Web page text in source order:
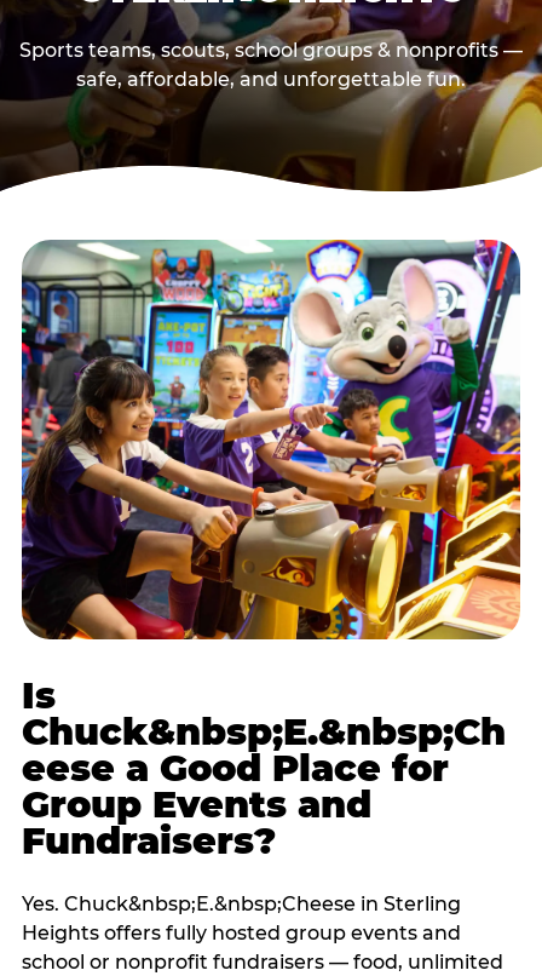
Sports teams, scouts, school groups & nonprofits —
safe, affordable, and unforgettable fun.
Is
Chuck&nbsp;E.&nbsp;Ch
eese a Good Place for
Group Events and
Fundraisers?
Yes. Chuck&nbsp;E.&nbsp;Cheese in Sterling
Heights offers fully hosted group events and
school or nonprofit fundraisers — food, unlimited